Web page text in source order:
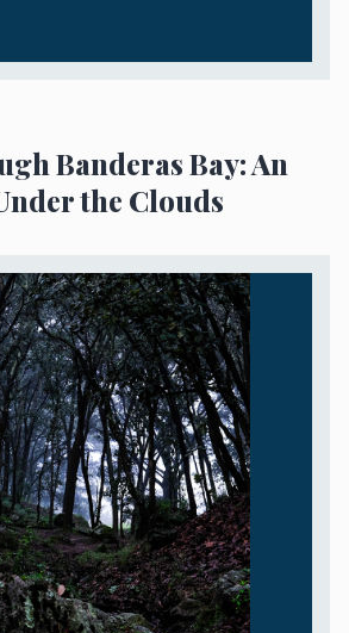
Banderas Bay: An
the Clouds